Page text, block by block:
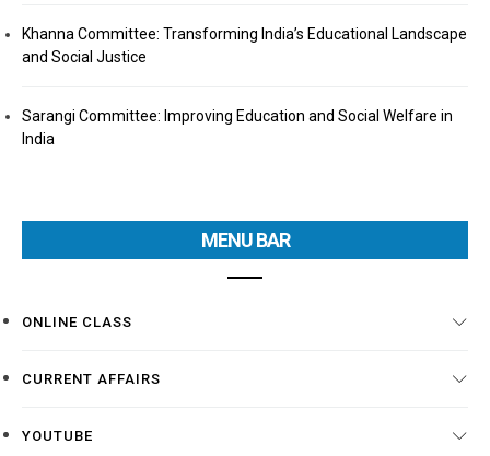
Khanna Committee: Transforming India’s Educational Landscape
and Social Justice
Sarangi Committee: Improving Education and Social Welfare in
India
MENU BAR
ONLINE CLASS
CURRENT AFFAIRS
YOUTUBE